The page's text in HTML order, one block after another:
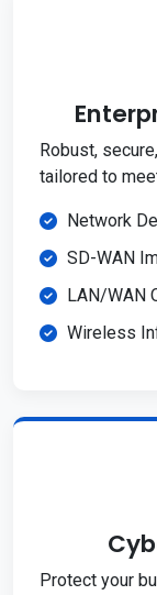
Robust,
tailored to
Network
SD-WAN
LAN/WAN
Wireless
Protect your